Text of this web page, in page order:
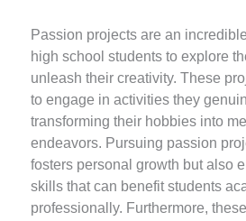
Passion projects are an
high school students to explore
unleash their creativity. These
to engage in activities they
transforming their hobbies into
endeavors. Pursuing passion
fosters personal growth but also
skills that can benefit students
professionally. Furthermore,